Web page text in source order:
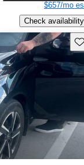
$657/mo
Check availability